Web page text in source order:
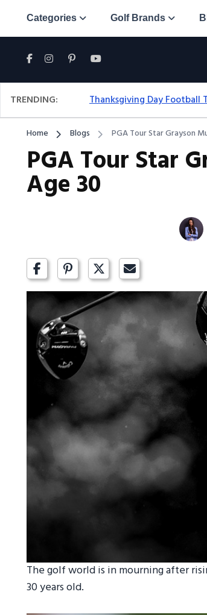
Categories Golf Brands
TRENDING:
Home Blogs PGA Tour Star Grayson
PGA Tour Star
Age 30
The golf world is in mourning after
30 years old.